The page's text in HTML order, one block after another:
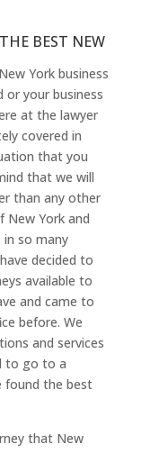
BEST NEW
York business
your business
at the lawyer
covered in
that you
that we will
than any other
New York and
in so many
decided to
available to
and came to
before. We
and services
to go to a
found the best
that New